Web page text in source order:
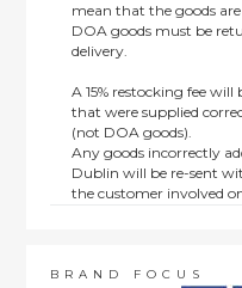
mean that the goods
DOA goods must be
delivery.
A 15% restocking fee
that were supplied
(not DOA goods).
Any goods incorrectly
Dublin will be re-sent
the customer involved
order items.
BRAND FOCUS